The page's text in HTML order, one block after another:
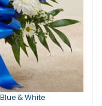
& White